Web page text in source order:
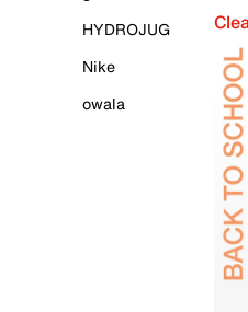
HYDROJUG
Nike
owala